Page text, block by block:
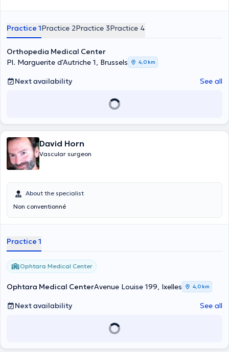
Practice 1Practice 2Practice 3Practice 4
Orthopedia Medical Center
Pl. Marguerite d'Autriche 1, Brussels
4,0 km
Next availability See all
David Horn
Vascular surgeon
About the specialist
Non conventionné
Practice 1
Ophtara Medical Center
Ophtara Medical CenterAvenue Louise 199, Ixelles 4,0 km
Next availability See all